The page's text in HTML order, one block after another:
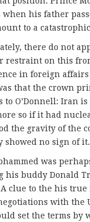
when his father
to a
there do not
restraint on this
in foreign
that the crown
to O’Donnell: Iran
so if it had
the gravity of the
showed no sign of it.
was
his buddy Donald
clue to the his
with the
set the terms by